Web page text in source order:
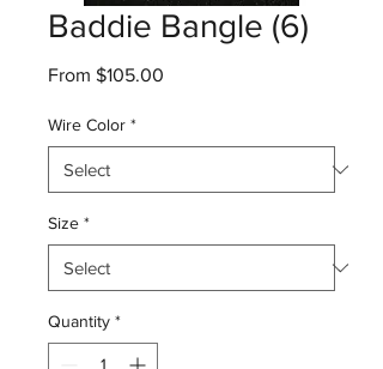
Baddie Bangle (6)
From $105.00
Wire Color *
Size *
Quantity *